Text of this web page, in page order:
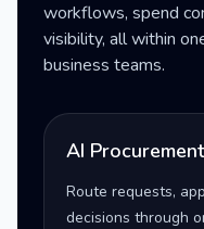
workflows, spend
visibility, all within
business teams.
AI Procurement
Route requests,
decisions through